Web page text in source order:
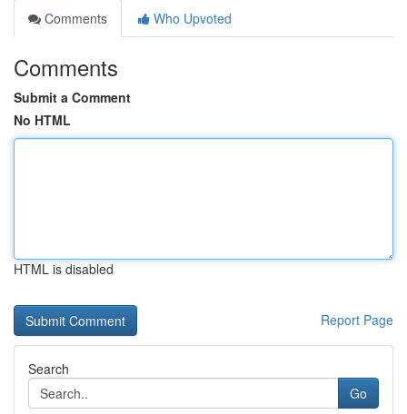
Comments
Who Upvoted
Comments
Submit a Comment
No HTML
HTML is disabled
Report Page
Search
Go